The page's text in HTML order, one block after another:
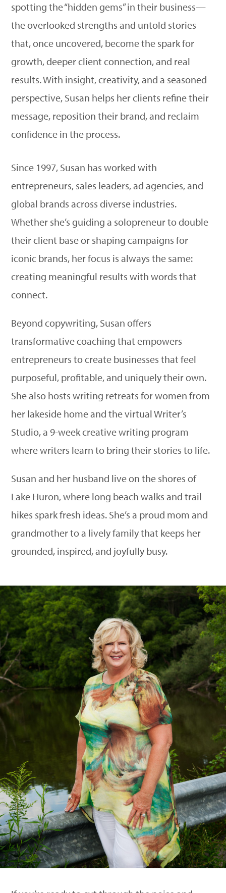
spotting the “hidden gems” in their business—
the overlooked strengths and untold stories
that, once uncovered, become the spark for
growth, deeper client connection, and real
results. With insight, creativity, and a seasoned
perspective, Susan helps her clients refine their
message, reposition their brand, and reclaim
confidence in the process.
Since 1997, Susan has worked with
entrepreneurs, sales leaders, ad agencies, and
global brands across diverse industries.
Whether she’s guiding a solopreneur to double
their client base or shaping campaigns for
iconic brands, her focus is always the same:
creating meaningful results with words that
connect.
Beyond copywriting, Susan offers
transformative coaching that empowers
entrepreneurs to create businesses that feel
purposeful, profitable, and uniquely their own.
She also hosts writing retreats for women from
her lakeside home and the virtual Writer’s
Studio, a 9-week creative writing program
where writers learn to bring their stories to life.
Susan and her husband live on the shores of
Lake Huron, where long beach walks and trail
hikes spark fresh ideas. She’s a proud mom and
grandmother to a lively family that keeps her
grounded, inspired, and joyfully busy.